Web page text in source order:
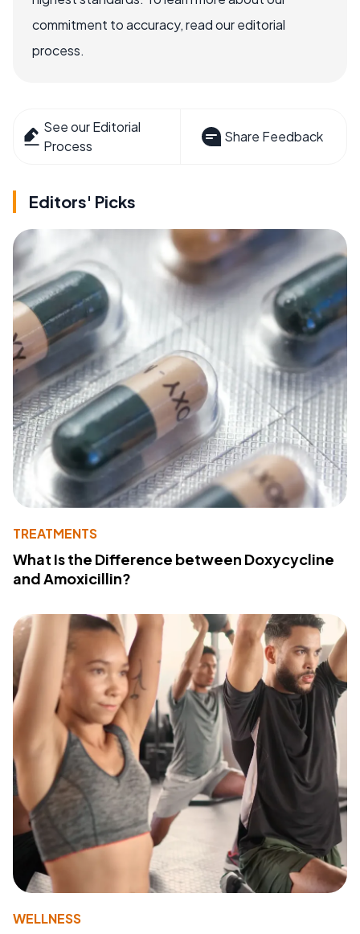
commitment to accuracy, read our editorial
process.
See our Editorial
Process
Share Feedback
Editors' Picks
TREATMENTS
What Is the Difference between Doxycycline
and Amoxicillin?
WELLNESS